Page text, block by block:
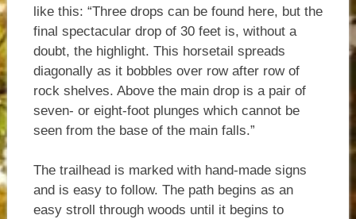
like this: “Three drops can be found here, but the
final spectacular drop of 30 feet is, without a
doubt, the highlight. This horsetail spreads
diagonally as it bobbles over row after row of
rock shelves. Above the main drop is a pair of
seven- or eight-foot plunges which cannot be
seen from the base of the main falls.”
The trailhead is marked with hand-made signs
and is easy to follow. The path begins as an
easy stroll through woods until it begins to